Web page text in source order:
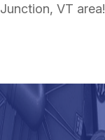
Junction, VT area!